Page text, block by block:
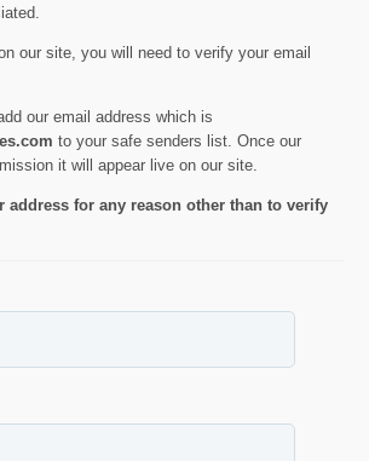
our site, you will need to verify your email
our email address which is
to your safe senders list. Once our
it will appear live on our site.
address for any reason other than to verify